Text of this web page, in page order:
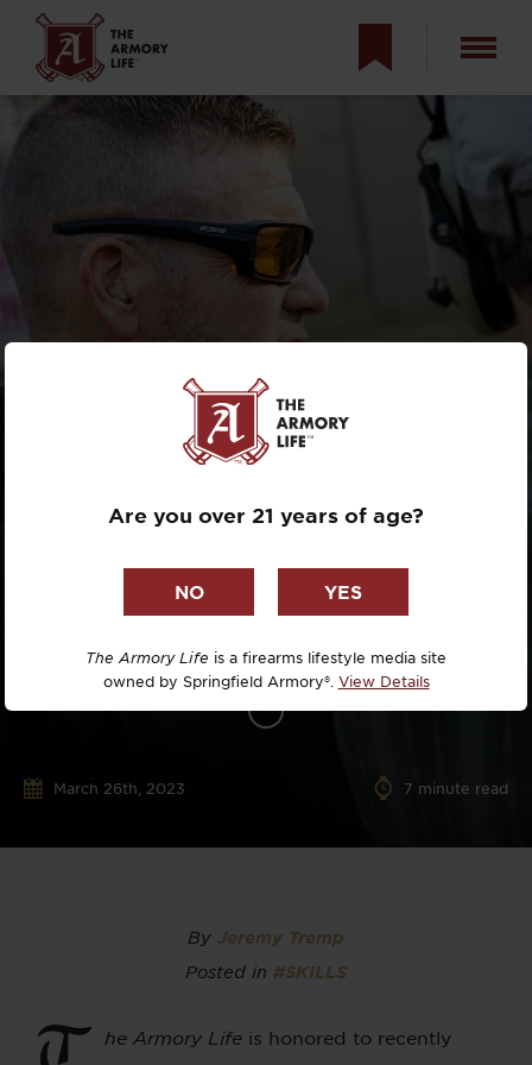
THE ARMORY LIFE
INTERVIEWS:
CHRIS CERINO
March 26th, 2023 7 minute read
By Jeremy Tremp
Posted in #SKILLS
he Armory Life is honored to recently
Are you over 21 years of age?
The Armory Life is a firearms lifestyle media site
owned by Springfield Armory®. View Details